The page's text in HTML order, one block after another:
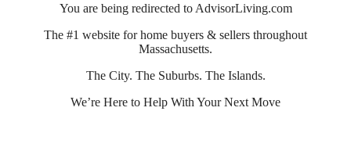
You are being redirected to AdvisorLiving.com
The #1 website for home buyers & sellers throughout
Massachusetts.
The City. The Suburbs. The Islands.
We’re Here to Help With Your Next Move